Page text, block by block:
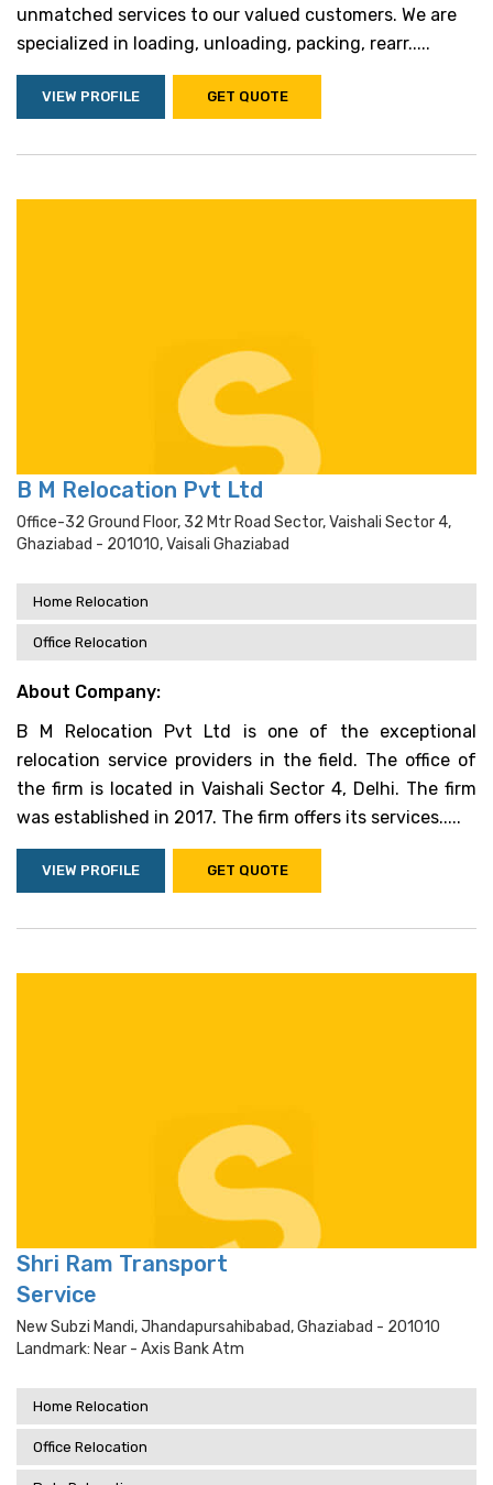
unmatched services to our valued customers. We are
specialized in loading, unloading, packing, rearr.....
VIEW PROFILE GET QUOTE
B M Relocation Pvt Ltd
Office-32 Ground Floor, 32 Mtr Road Sector, Vaishali Sector 4,
Ghaziabad - 201010, Vaisali Ghaziabad
Home Relocation
Office Relocation
About Company:
B M Relocation Pvt Ltd is one of the exceptional
relocation service providers in the field. The office of
the firm is located in Vaishali Sector 4, Delhi. The firm
was established in 2017. The firm offers its services.....
VIEW PROFILE GET QUOTE
Shri Ram Transport
Service
New Subzi Mandi, Jhandapursahibabad, Ghaziabad - 201010
Landmark: Near - Axis Bank Atm
Home Relocation
Office Relocation